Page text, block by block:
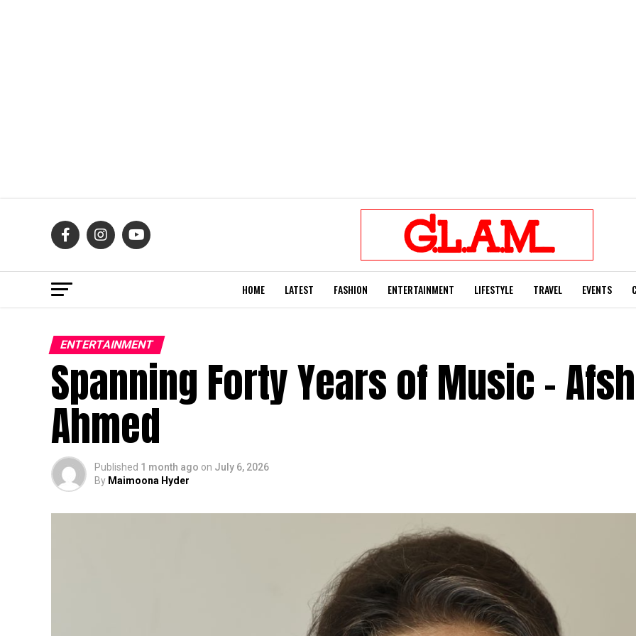
HOME LATEST FASHION ENTERTAINMENT LIFESTYLE TRAVEL EVENTS
ENTERTAINMENT
Spanning Forty Years of Music –
Ahmed
Published 1 month ago on July 6, 2026
By Maimoona Hyder